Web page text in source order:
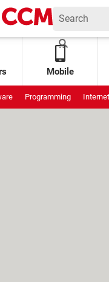
Mobile
Programming Internet